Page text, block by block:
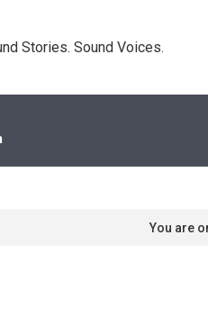
Stories. Sound Voices.
You are